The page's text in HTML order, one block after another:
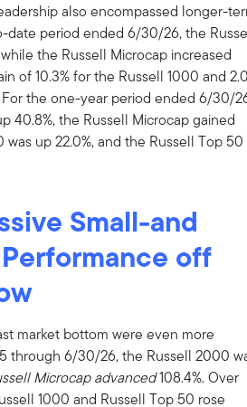
also encompassed longer-
date period ended 6/30/26, the
the Russell Microcap increased
of 10.3% for the Russell 1000 and
the one-year period ended 6/30/
40.8%, the Russell Microcap gained
was up 22.0%, and the Russell Top 50
Small-and
off
market bottom were even more
through 6/30/26, the Russell 2000
Microcap advanced108.4%. Over
1000 and Russell Top 50 rose